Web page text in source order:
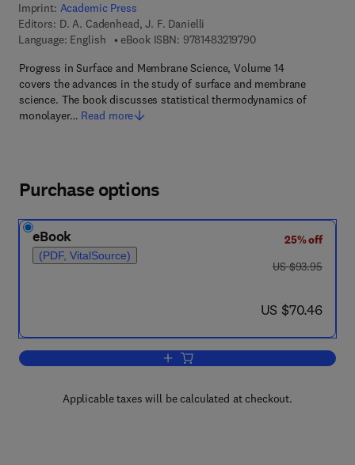
Imprint: Academic Press
Editors: D. A. Cadenhead, J. F. Danielli
Language: English
eBook ISBN: 97814832197909 7 8 - 1 - 4 8 3 2 - 1
Progress in Surface and Membrane Science, Volume 14
covers the advances in the study of surface and membrane
science. The book discusses statistical thermodynamics of
monolayer… Read more
Purchase options
eBook
(PDF, VitalSource)
25% off
was US $93.95
US $93.95
now US $70.46
US $70.46
Add to cart, Progress in Surface and
Applicable taxes will be calculated at checkout.